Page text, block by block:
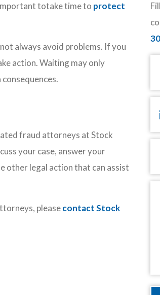
totake time to protect
always avoid problems. If you
action. Waiting may only
fraud attorneys at Stock
your case, answer your
other legal action that can assist
pleasecontact Stock